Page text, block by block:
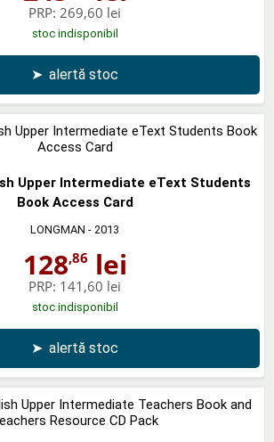
PRP: 269,60 lei
stoc indisponibil
➤ alertă stoc
Upper Intermediate eText Students
Book Access Card
LONGMAN - 2013
128,86 lei
PRP: 141,60 lei
stoc indisponibil
➤ alertă stoc